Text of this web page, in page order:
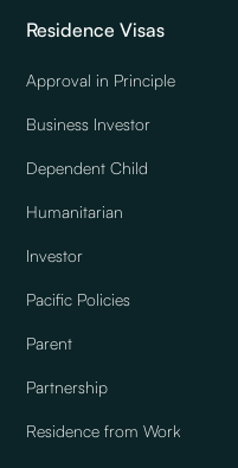
Residence Visas
Approval in Principle
Business Investor
Dependent Child
Humanitarian
Investor
Pacific Policies
Parent
Partnership
Residence from Work